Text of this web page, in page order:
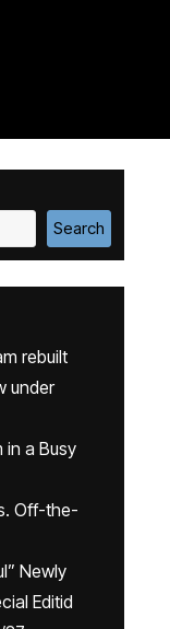
Search
rebuilt
under
in a Busy
Off-the-
Newly
Editid